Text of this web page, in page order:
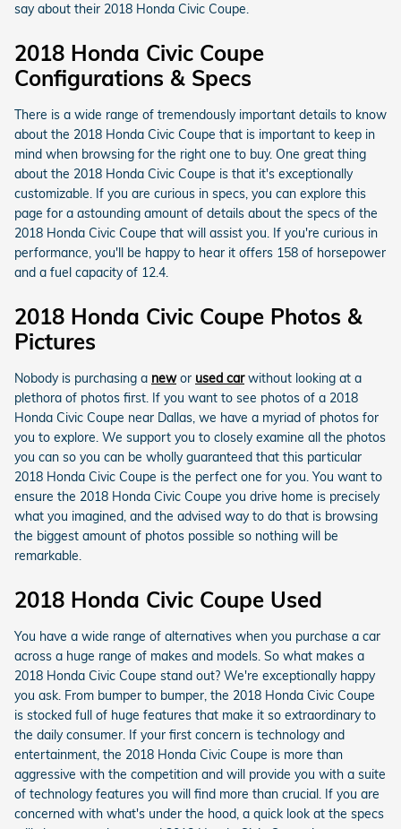
say about their 2018 Honda Civic Coupe.
2018 Honda Civic Coupe
Configurations & Specs
There is a wide range of tremendously important details to know
about the 2018 Honda Civic Coupe that is important to keep in
mind when browsing for the right one to buy. One great thing
about the 2018 Honda Civic Coupe is that it's exceptionally
customizable. If you are curious in specs, you can explore this
page for a astounding amount of details about the specs of the
2018 Honda Civic Coupe that will assist you. If you're curious in
performance, you'll be happy to hear it offers 158 of horsepower
and a fuel capacity of 12.4.
2018 Honda Civic Coupe Photos &
Pictures
Nobody is purchasing a newor used carwithout looking at a
plethora of photos first. If you want to see photos of a 2018
Honda Civic Coupe near Dallas, we have a myriad of photos for
you to explore. We support you to closely examine all the photos
you can so you can be wholly guaranteed that this particular
2018 Honda Civic Coupe is the perfect one for you. You want to
ensure the 2018 Honda Civic Coupe you drive home is precisely
what you imagined, and the advised way to do that is browsing
the biggest amount of photos possible so nothing will be
remarkable.
2018 Honda Civic Coupe Used
You have a wide range of alternatives when you purchase a car
across a huge range of makes and models. So what makes a
2018 Honda Civic Coupe stand out? We're exceptionally happy
you ask. From bumper to bumper, the 2018 Honda Civic Coupe
is stocked full of huge features that make it so extraordinary to
the daily consumer. If your first concern is technology and
entertainment, the 2018 Honda Civic Coupe is more than
aggressive with the competition and will provide you with a suite
of technology features you will find more than crucial. If you are
concerned with what's under the hood, a quick look at the specs